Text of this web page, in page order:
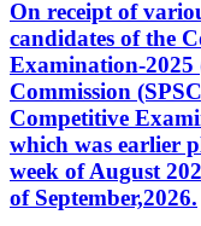
On receipt of
candidates of the
Examination-2025
Commission
Competitive
which was earlier
week of August
of September,2026.